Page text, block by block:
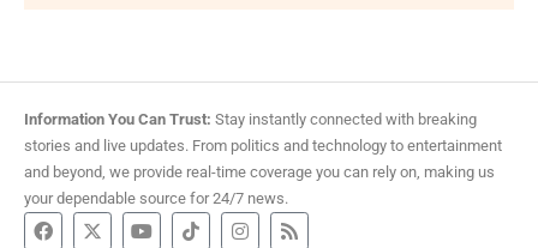
Information You Can Trust: Stay instantly connected with breaking
stories and live updates. From politics and technology to entertainment
and beyond, we provide real-time coverage you can rely on, making us
your dependable source for 24/7 news.